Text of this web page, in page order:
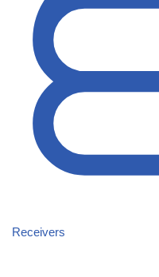
Receivers